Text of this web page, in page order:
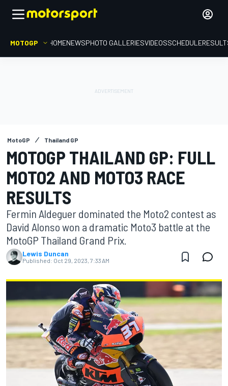
MOTOGP HOMENEWSPHOTO GALLERIESVIDEOSSCHEDULE
MotoGP Thailand GP
MOTOGP THAILAND GP: FULL
MOTO2 AND MOTO3 RACE
RESULTS
Fermin Aldeguer dominated the Moto2 contest as
David Alonso won a dramatic Moto3 battle at the
MotoGP Thailand Grand Prix.
Lewis Duncan
Published: Oct 29, 2023, 7:33 AM